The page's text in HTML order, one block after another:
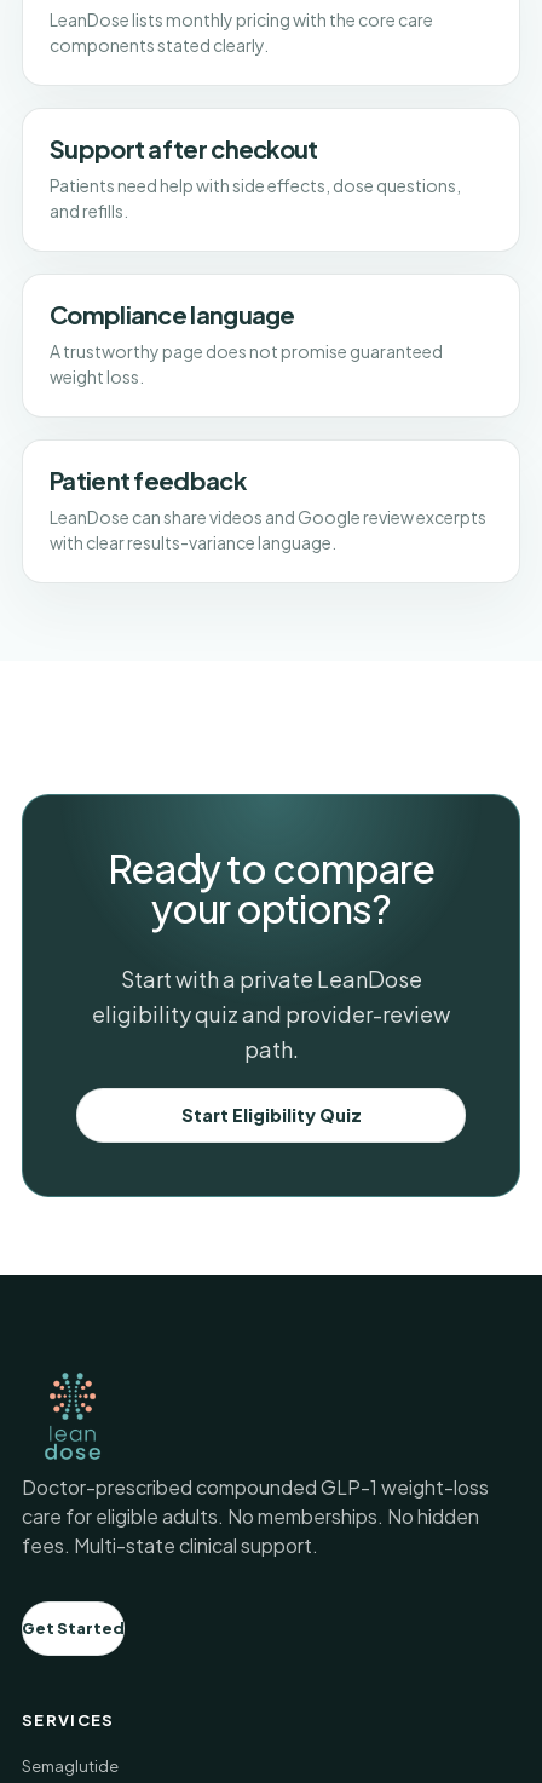
LeanDose lists monthly pricing with the core care
components stated clearly.
Support after checkout
Patients need help with side effects, dose questions,
and refills.
Compliance language
A trustworthy page does not promise guaranteed
weight loss.
Patient feedback
LeanDose can share videos and Google review excerpts
with clear results-variance language.
Ready to compare
your options?
Start with a private LeanDose
eligibility quiz and provider-review
path.
Start Eligibility Quiz
Doctor-prescribed compounded GLP-1 weight-loss
care for eligible adults. No memberships. No hidden
fees. Multi-state clinical support.
Get Started
SERVICES
Semaglutide